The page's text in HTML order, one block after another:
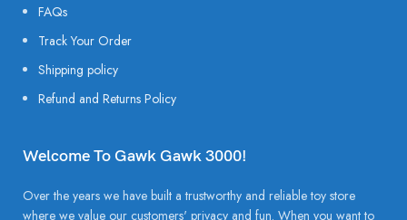
FAQs
Track Your Order
Shipping policy
Refund and Returns Policy
Welcome To Gawk Gawk 3000!
Over the years we have built a trustworthy and reliable toy store
where we value our customers' privacy and fun. When you want to